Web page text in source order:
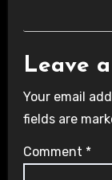
Leave
Your email
fields are
Comment *